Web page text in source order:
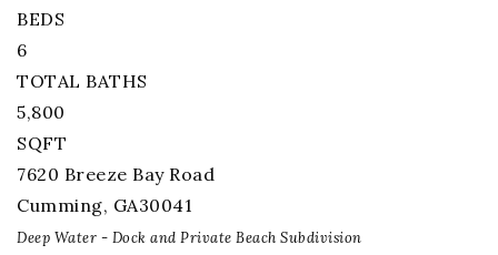
BEDS
6
TOTAL BATHS
5,800
SQFT
7620 Breeze Bay Road
Cumming, GA30041
Deep Water - Dock and Private Beach Subdivision